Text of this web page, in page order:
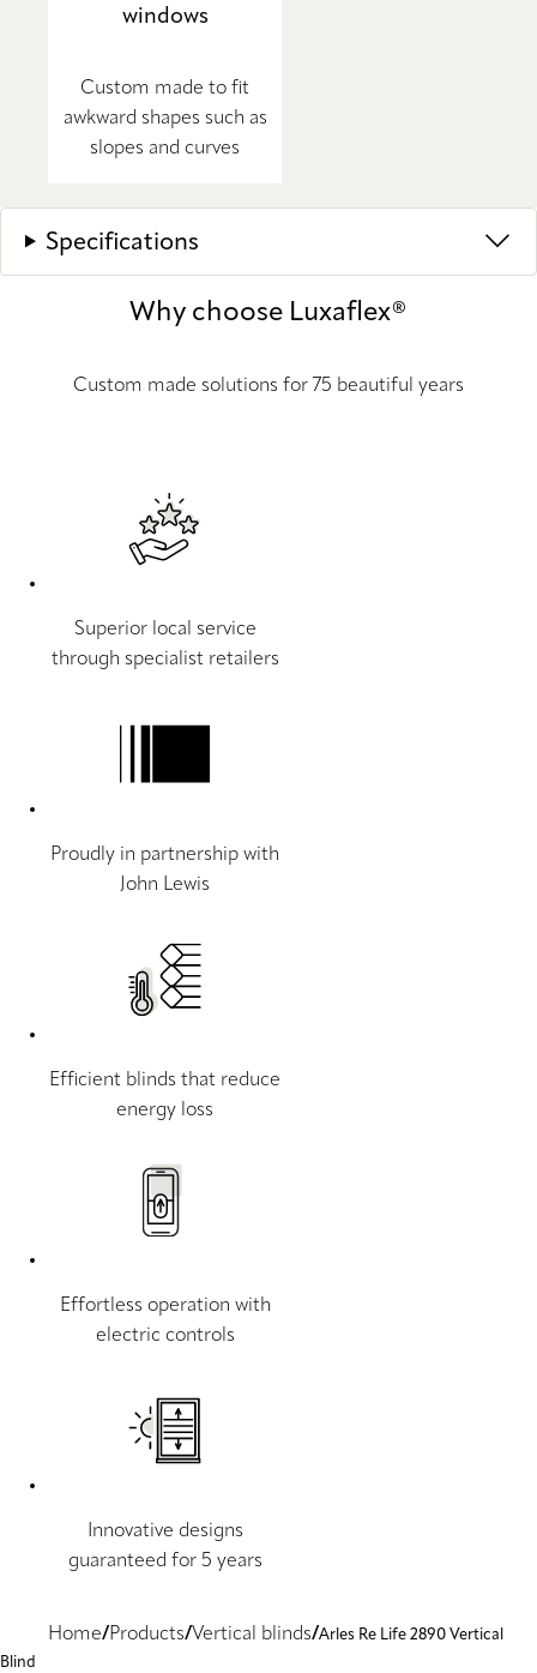
windows
Custom made to fit
awkward shapes such as
slopes and curves
Specifications
Why choose Luxaflex®
Custom made solutions for 75 beautiful years
Superior local service
through specialist retailers
Proudly in partnership with
John Lewis
Efficient blinds that reduce
energy loss
Effortless operation with
electric controls
Innovative designs
guaranteed for 5 years
Home Products Vertical blinds Arles Re Life 2890 Vertical
Blind